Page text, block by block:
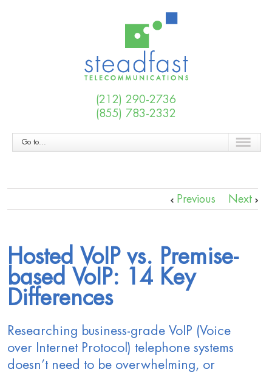
(212) 290-2736
(855) 783-2332
Go to...
Previous Next
Hosted VoIP vs. Premise-
based VoIP: 14 Key
Differences
Researching business-grade VoIP (Voice
over Internet Protocol) telephone systems
doesn’t need to be overwhelming, or